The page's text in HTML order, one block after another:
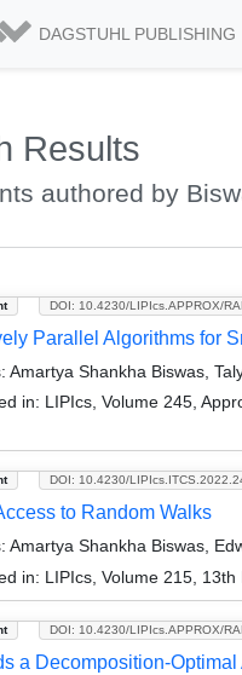
DAGSTUHL PUBLISHING
Results
authored by
DOI: 10.4230/LIPIcs.APPROX/
Parallel Algorithms for
Amartya Shankha Biswas,
in: LIPIcs, Volume 245,
DOI: 10.4230/
to Random Walks
Amartya Shankha Biswas,
in: LIPIcs, Volume 215,
DOI: 10.4230/LIPIcs.APPROX/
a Decomposition-